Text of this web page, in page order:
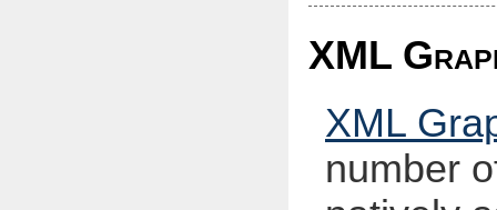
XML
XML
number